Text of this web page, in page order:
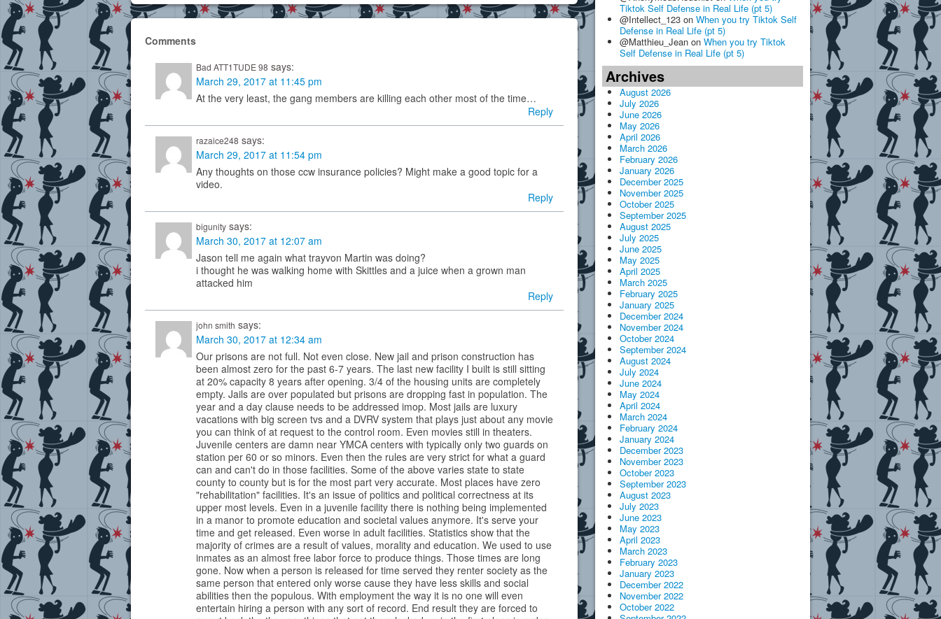
Comments
Bad ATT1TUDE 98 says:
March 29, 2017 at 11:45 pm
At the very least, the gang members are killing each other most of the time…
Reply
razaice248 says:
March 29, 2017 at 11:54 pm
Any thoughts on those ccw insurance policies? Might make a good topic for a
video.
Reply
bigunity says:
March 30, 2017 at 12:07 am
Jason tell me again what trayvon Martin was doing?
i thought he was walking home with Skittles and a juice when a grown man
attacked him
Reply
john smith says:
March 30, 2017 at 12:34 am
Our prisons are not full. Not even close. New jail and prison construction has
been almost zero for the past 6-7 years. The last new facility I built is still sitting
at 20% capacity 8 years after opening. 3/4 of the housing units are completely
empty. Jails are over populated but prisons are dropping fast in population. The
year and a day clause needs to be addressed imop. Most jails are luxury
vacations with big screen tvs and a DVRV system that plays just about any movie
you can think of at request to the control room. Even movies still in theaters.
Juvenile centers are damn near YMCA centers with typically only two guards on
station per 60 or so minors. Even then the rules are very strict for what a guard
can and can't do in those facilities. Some of the above varies state to state
county to county but is for the most part very accurate. Most places have zero
"rehabilitation" facilities. It's an issue of politics and political correctness at its
upper most levels. Even in a juvenile facility there is nothing being implemented
in a manor to promote education and societal values anymore. It's serve your
time and get released. Even worse in adult facilities. Statistics show that the
majority of crimes are a result of values, morality and education. We used to use
inmates as an almost free labor force to produce things. Those times are long
gone. Now when a person is released for time served they renter society as the
same person that entered only worse cause they have less skills and social
abilities then the populous. With employment the way it is no one will even
entertain hiring a person with any sort of record. End result they are forced to
Tiktok Self Defense in Real Life (pt 5)
@Intellect_123 onWhen you try Tiktok Self
Defense in Real Life (pt 5)
@Matthieu_Jean onWhen you try Tiktok
Self Defense in Real Life (pt 5)
Archives
August 2026
July 2026
June 2026
May 2026
April 2026
March 2026
February 2026
January 2026
December 2025
November 2025
October 2025
September 2025
August 2025
July 2025
June 2025
May 2025
April 2025
March 2025
February 2025
January 2025
December 2024
November 2024
October 2024
September 2024
August 2024
July 2024
June 2024
May 2024
April 2024
March 2024
February 2024
January 2024
December 2023
November 2023
October 2023
September 2023
August 2023
July 2023
June 2023
May 2023
April 2023
March 2023
February 2023
January 2023
December 2022
November 2022
October 2022